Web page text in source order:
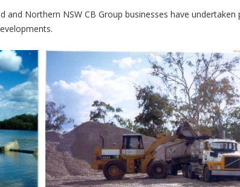
and Northern NSW CB Group businesses have